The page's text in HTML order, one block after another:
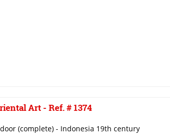
Art - Ref. # 1374
(complete) - Indonesia 19th century